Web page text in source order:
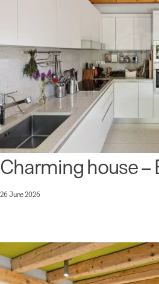
Charming house –
26 June 2026